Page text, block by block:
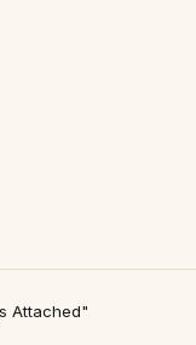
Attached"